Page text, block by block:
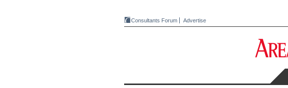
Consultants Forum Advertise